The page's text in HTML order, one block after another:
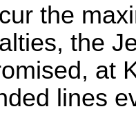
the
the
at
lines